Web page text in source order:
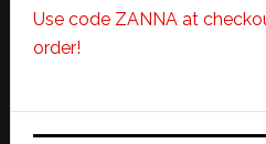
Use code ZANNA at
order!